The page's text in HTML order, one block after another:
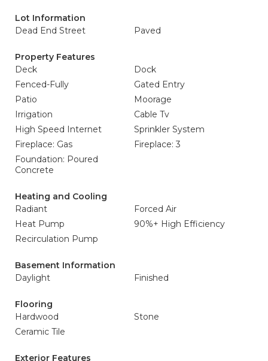
Lot Information
Dead End Street
Paved
Property Features
Deck
Dock
Fenced-Fully
Gated Entry
Patio
Moorage
Irrigation
Cable Tv
High Speed Internet
Sprinkler System
Fireplace: Gas
Fireplace: 3
Foundation: Poured
Concrete
Heating and Cooling
Radiant
Forced Air
Heat Pump
90%+ High Efficiency
Recirculation Pump
Basement Information
Daylight
Finished
Flooring
Hardwood
Stone
Ceramic Tile
Exterior Features